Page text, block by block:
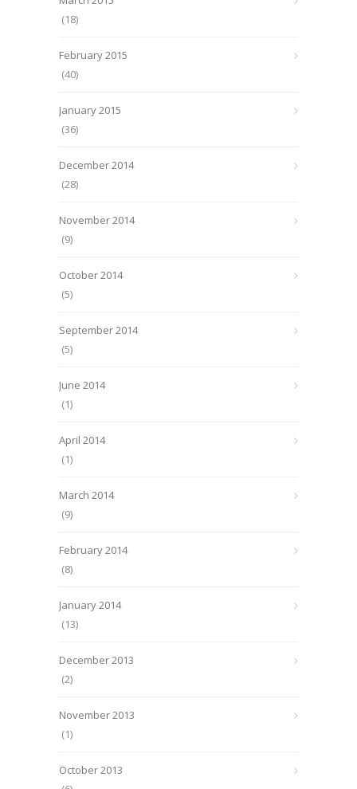
(18)
February 2015
(40)
January 2015
(36)
December 2014
(28)
November 2014
(9)
October 2014
(5)
September 2014
(5)
June 2014
(1)
April 2014
(1)
March 2014
(9)
February 2014
(8)
January 2014
(13)
December 2013
(2)
November 2013
(1)
October 2013